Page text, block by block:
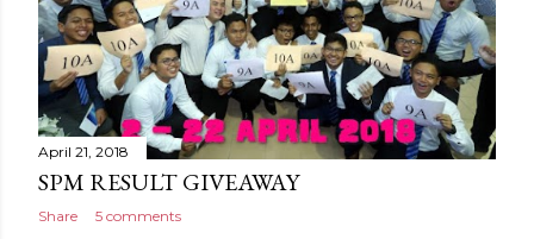
April 21, 2018
SPM RESULT GIVEAWAY
Share 5 comments